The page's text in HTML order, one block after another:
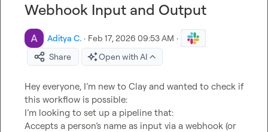
Webhook Input and Output
Aditya C. · Feb 17, 2026 09:53 AM ·
Share
Open with AI
Hey everyone, I’m new to Clay and wanted to check if
this workflow is possible:
I’m looking to set up a pipeline that:
Accepts a person’s name as input via a webhook (or